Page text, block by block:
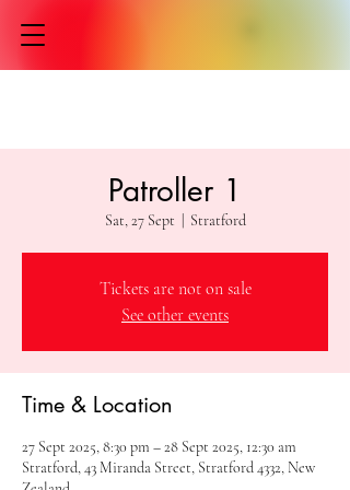
Patroller 1
Sat, 27 Sept Stratford
Tickets are not on sale
See other events
Time & Location
27 Sept 2025, 8:30 pm – 28 Sept 2025, 12:30 am
Stratford, 43 Miranda Street, Stratford 4332, New